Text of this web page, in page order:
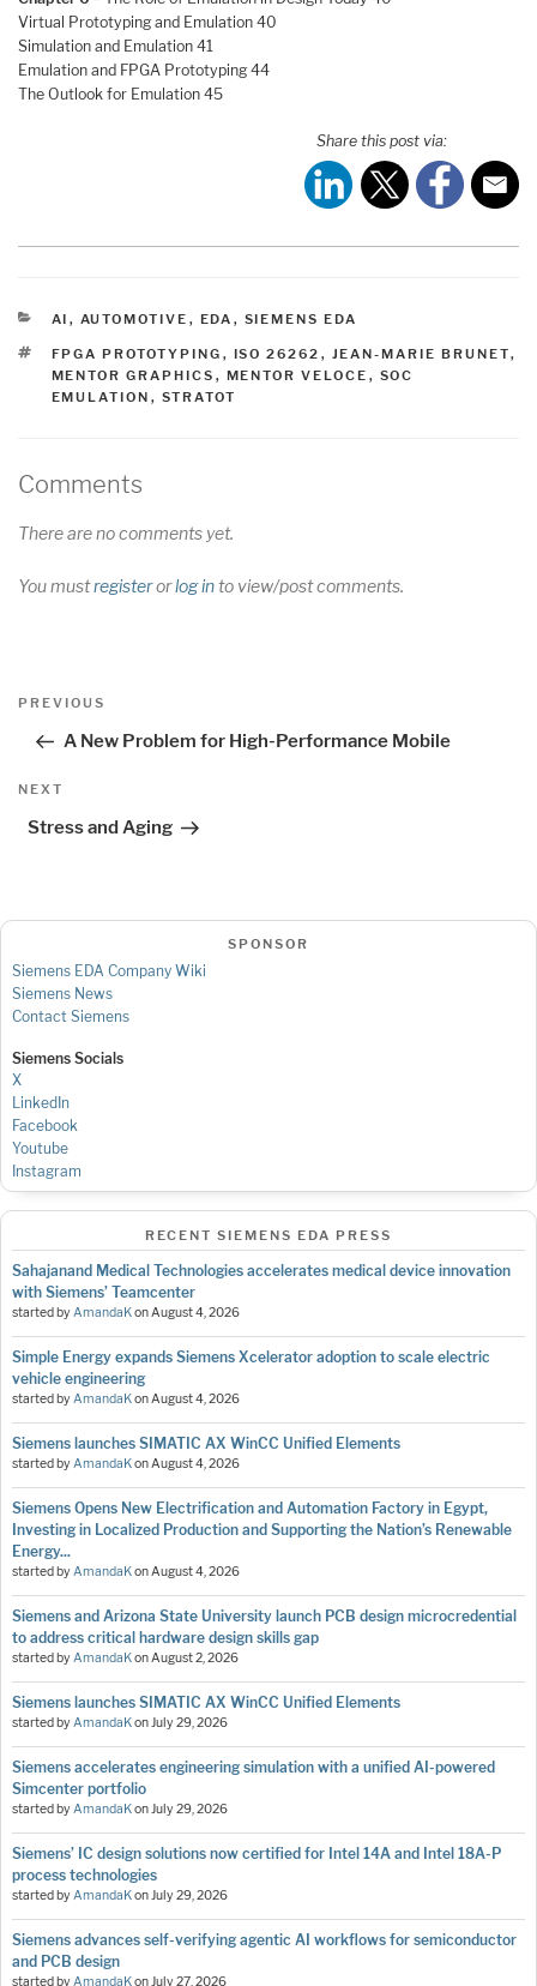
Virtual Prototyping and Emulation 40
Simulation and Emulation 41
Emulation and FPGA Prototyping 44
The Outlook for Emulation 45
Share this post via:
CATEGORIES
AI , AUTOMOTIVE , EDA , SIEMENS EDA
TAGS
FPGA PROTOTYPING , ISO 26262 , JEAN-MARIE BRUNET,
MENTOR GRAPHICS , MENTOR VELOCE , SOC
EMULATION , STRATOT
Comments
There are no comments yet.
You mustregisterorlog into view/post comments.
Post
navigation
Previous
PREVIOUS
A New Problem for High-Performance Mobile
Next
NEXT
Stress and Aging
SPONSOR
Siemens EDA Company Wiki
Siemens News
Contact Siemens
Siemens Socials
X
LinkedIn
Facebook
Youtube
Instagram
RECENT SIEMENS EDA PRESS
Sahajanand Medical Technologies accelerates medical device innovation
with Siemens’ Teamcenter
started byAmandaKonAugust 4, 2026
Simple Energy expands Siemens Xcelerator adoption to scale electric
vehicle engineering
started byAmandaKonAugust 4, 2026
Siemens launches SIMATIC AX WinCC Unified Elements
started byAmandaKonAugust 4, 2026
Siemens Opens New Electrification and Automation Factory in Egypt,
Investing in Localized Production and Supporting the Nation’s Renewable
Energy...
started byAmandaKonAugust 4, 2026
Siemens and Arizona State University launch PCB design microcredential
to address critical hardware design skills gap
started byAmandaKonAugust 2, 2026
Siemens launches SIMATIC AX WinCC Unified Elements
started byAmandaKonJuly 29, 2026
Siemens accelerates engineering simulation with a unified AI-powered
Simcenter portfolio
started byAmandaKonJuly 29, 2026
Siemens’ IC design solutions now certified for Intel 14A and Intel 18A-P
process technologies
started byAmandaKonJuly 29, 2026
Siemens advances self-verifying agentic AI workflows for semiconductor
and PCB design
started byAmandaKonJuly 27, 2026